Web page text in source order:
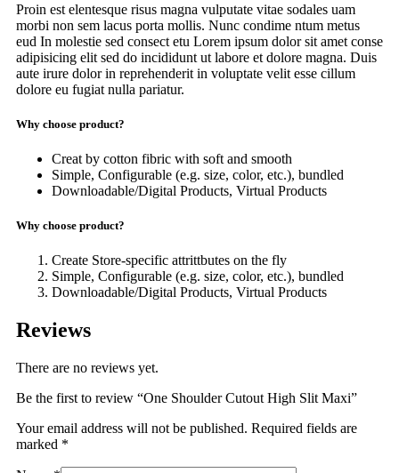
Proin est elentesque risus magna vulputate vitae sodales uam
morbi non sem lacus porta mollis. Nunc condime ntum metus
eud In molestie sed consect etu Lorem ipsum dolor sit amet conse
adipisicing elit sed do incididunt ut labore et dolore magna. Duis
aute irure dolor in reprehenderit in voluptate velit esse cillum
dolore eu fugiat nulla pariatur.
Why choose product?
Creat by cotton fibric with soft and smooth
Simple, Configurable (e.g. size, color, etc.), bundled
Downloadable/Digital Products, Virtual Products
Why choose product?
Create Store-specific attrittbutes on the fly
Simple, Configurable (e.g. size, color, etc.), bundled
Downloadable/Digital Products, Virtual Products
Reviews
There are no reviews yet.
Be the first to review “One Shoulder Cutout High Slit Maxi”
Your email address will not be published. Required fields are
marked *